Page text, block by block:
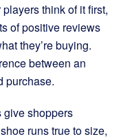
think of it first,
of positive reviews
they’re buying.
between an
purchase.
give shoppers
runs true to size,